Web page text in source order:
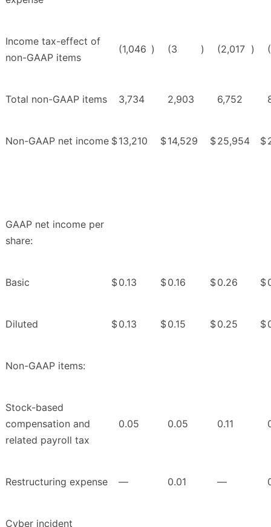
Income tax-effect of
non-GAAP items
(1,046 ) (3 ) (2,017 )
Total non-GAAP items 3,734 2,903 6,752
Non-GAAP net income $13,210 $14,529 $25,954 $
GAAP net income per
share:
Basic $0.13 $0.16 $0.26 $
Diluted $0.13 $0.15 $0.25 $
Non-GAAP items:
Stock-based
compensation and
related payroll tax
0.05 0.05 0.11
Restructuring expense — 0.01 —
Cyber incident